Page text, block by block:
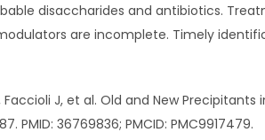
disaccharides and antibiotics.
are incomplete. Timely
J, et al. Old and New
PMID: 36769836; PMCID: PMC9917479.